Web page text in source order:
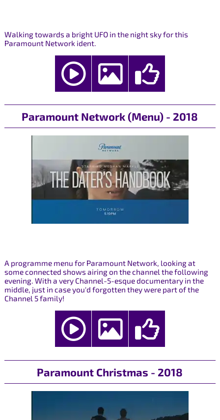
Walking towards a bright UFO in the night sky for this
Paramount Network ident.
Paramount Network (Menu) - 2018
A programme menu for Paramount Network, looking at
some connected shows airing on the channel the following
evening. With a very Channel-5-esque documentary in the
middle, just in case you'd forgotten they were part of the
Channel 5 family!
Paramount Christmas - 2018